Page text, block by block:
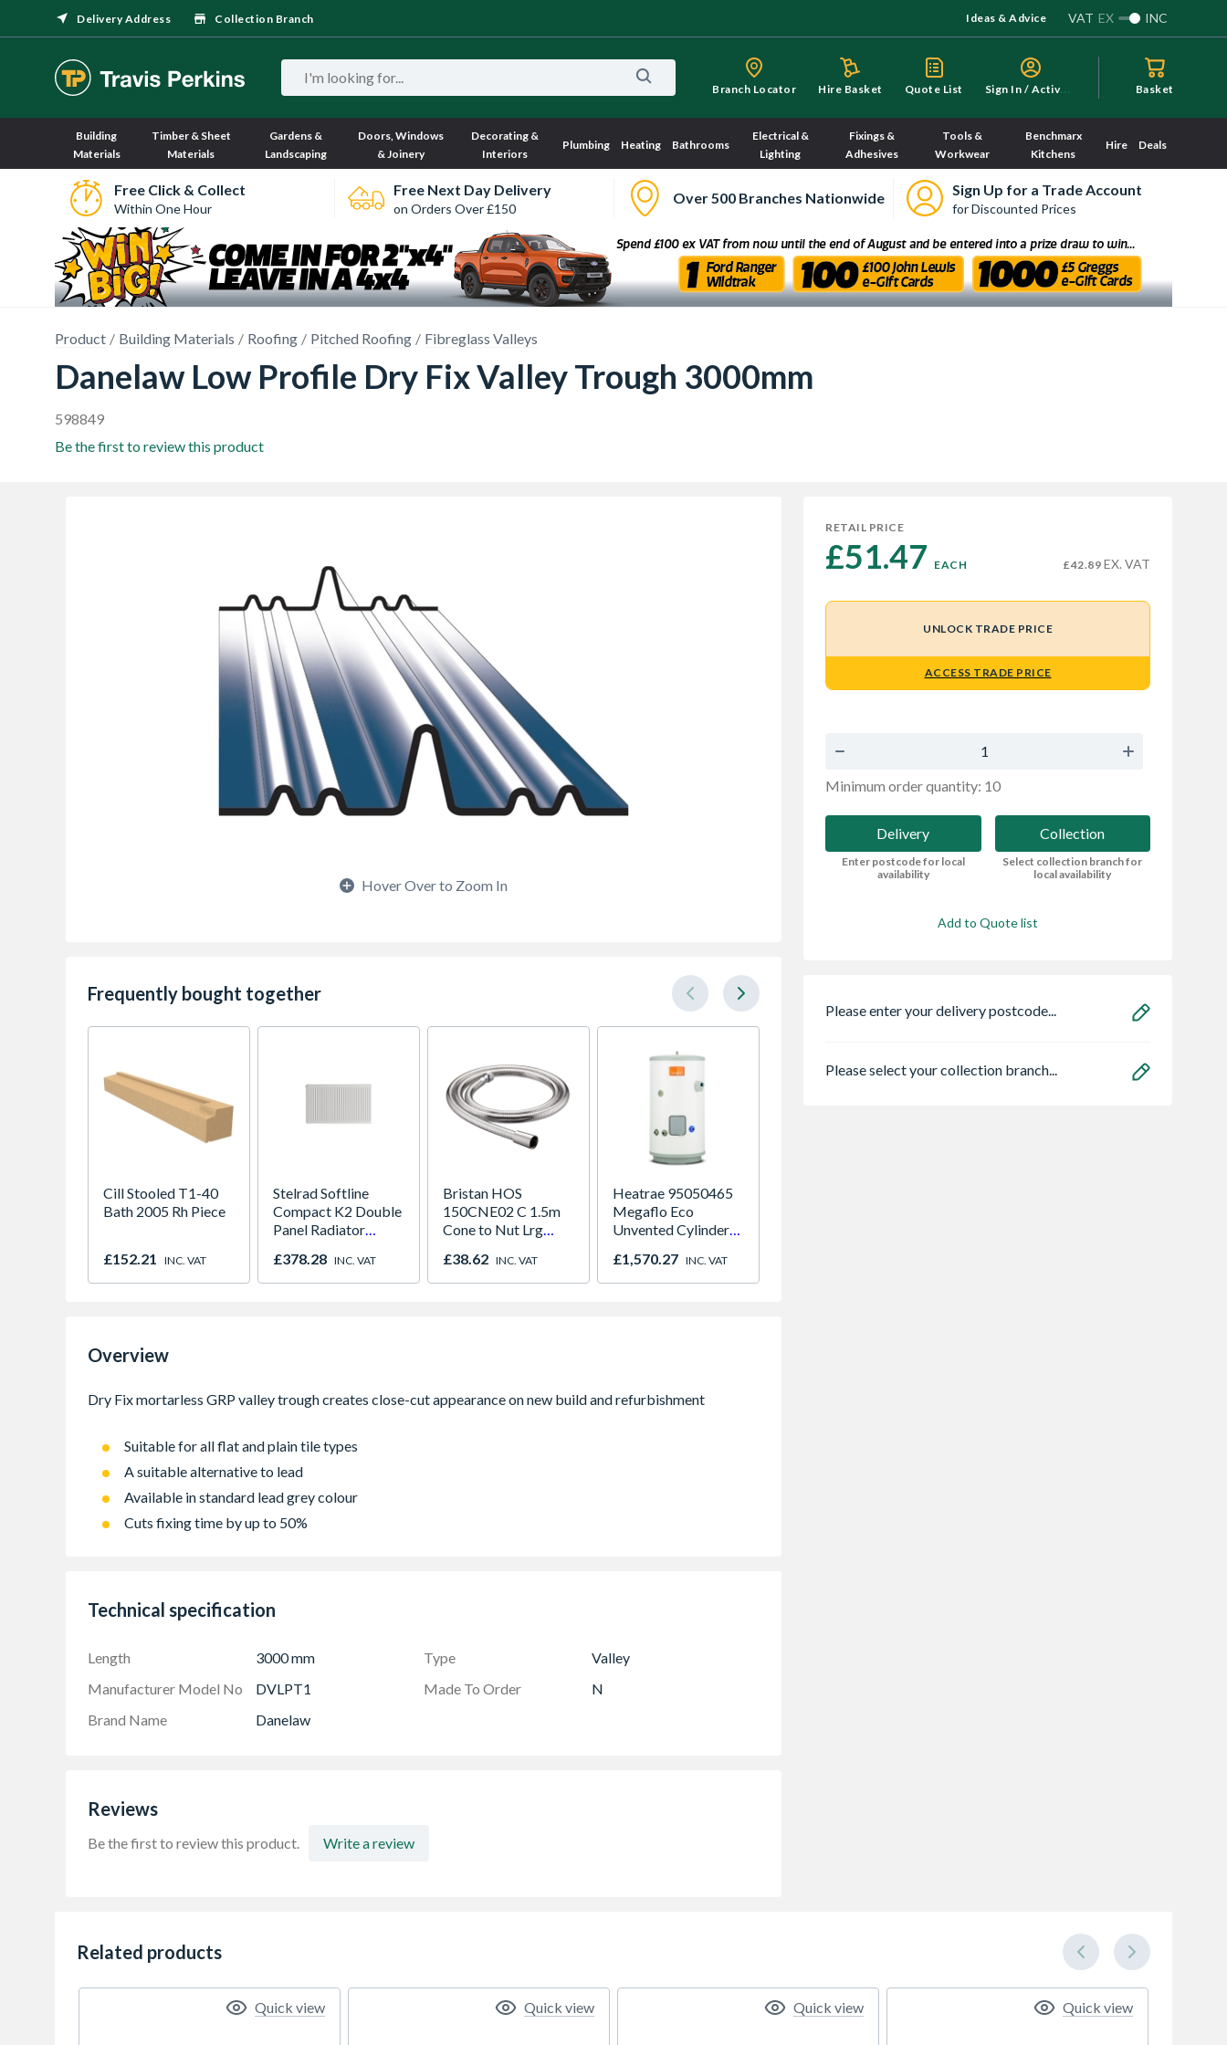
Delivery Address Collection Branch Ideas & Advice VAT EX INC
Branch Locator Hire Basket Quote List S
ign In / Activate Basket
Building
Materials
Timber & Sheet
Materials
Gardens &
Landscaping
Doors, Windows
& Joinery
Decorating &
Interiors
Plumbing Heating Bathrooms
Electrical &
Lighting
Fixings &
Adhesives
Tools &
Workwear
Benchmarx
Kitchens
Hire Deals
Free Click & Collect
Within One Hour
Free Next Day Delivery
on Orders Over £150
Over 500 Branches Nationwide Sign Up for a Trade Account
for Discounted Prices
Product Building Materials Roofing Pitched Roofing Fibreglass Valleys
Danelaw Low Profile Dry Fix Valley Trough 3000mm
598849
Be the first to review this product
Hover Over to Zoom In
Frequently bought together
Cill Stooled T1-40
Bath 2005 Rh Piece
£152.21 INC. VAT
Stelrad Softline
Compact K2 Double
Panel Radiator
£378.28 INC. VAT
Bristan HOS
150CNE02 C 1.5m
Cone to Nut Lrg
Easy Clean Chrome
£38.62 INC. VAT
Heatrae 95050465
Megaflo Eco
Unvented Cylinder
£1,570.27 INC. VAT
Overview
Suitable for all flat and plain tile types
A suitable alternative to lead
Available in standard lead grey colour
Cuts fixing time by up to 50%
Technical specification
Length 3000 mm Type
Valley
Manufacturer Model No
DVLPT1 Made To Order
N
Brand Name
Danelaw
Reviews
Be the first to review this product. Write a review
RETAIL PRICE
£51.47 EACH £42.89 EX. VAT
UNLOCK TRADE PRICE
ACCESS TRADE PRICE
Minimum order quantity: 10
Delivery
Enter postcode for local
availability
Collection
Select collection branch for
local availability
Add to Quote list
Please enter your delivery postcode...
Please select your collection branch...
Related products
Quick view Quick view Quick view Quick view